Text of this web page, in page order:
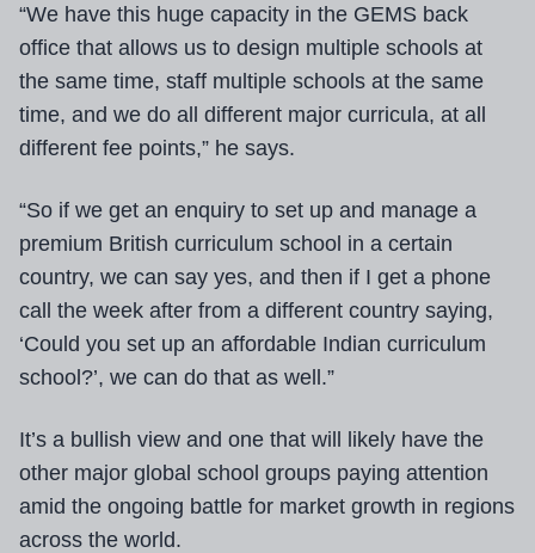
“We have this huge capacity in the GEMS back
office that allows us to design multiple schools at
the same time, staff multiple schools at the same
time, and we do all different major curricula, at all
different fee points,” he says.
“So if we get an enquiry to set up and manage a
premium British curriculum school in a certain
country, we can say yes, and then if I get a phone
call the week after from a different country saying,
‘Could you set up an affordable Indian curriculum
school?’, we can do that as well.”
It’s a bullish view and one that will likely have the
other major global school groups paying attention
amid the ongoing battle for market growth in regions
across the world.